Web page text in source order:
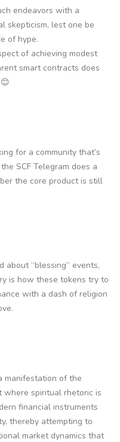
endeavors with a
skepticism, lest one be
of hype.
of achieving modest
smart contracts does
for a community that’s
SCF Telegram does a
the core product is still
about “blessing” events,
is how these tokens try to
with a dash of religion
manifestation of the
where spiritual rhetoric is
financial instruments
thereby attempting to
market dynamics that